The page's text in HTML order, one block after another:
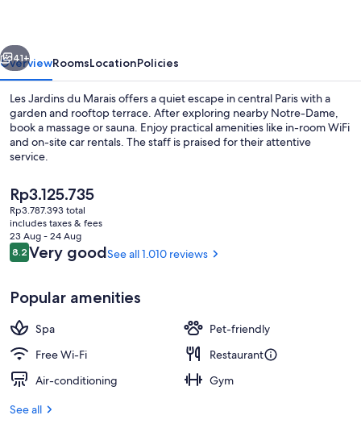
Next
41+
OverviewRoomsLocationPolicies
Les Jardins du Marais offers a quiet escape in central Paris with a
garden and rooftop terrace. After exploring nearby Notre-Dame,
book a massage or sauna. Enjoy practical amenities like in-room WiFi
and on-site car rentals. The staff is praised for their attentive
service.
The
current
price
is
Rp3.125.735
Rp3.125.735
Rp3.787.393 total
includes taxes & fees
23 Aug - 24 Aug
Reviews
8.28.2 out of 10
Very goodSee all 1.010 reviews
Popular amenities
Spa
Pet-friendly
Free Wi-Fi
Restaurant
Air-conditioning
Gym
See all